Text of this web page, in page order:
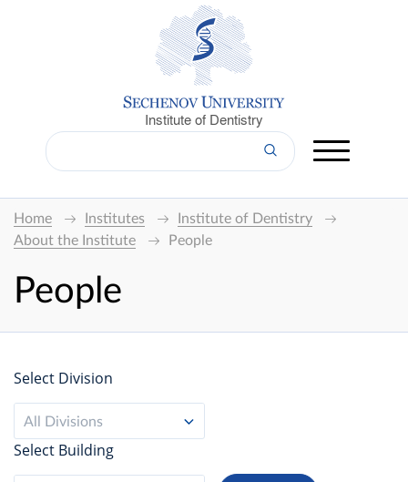
Institute of Dentistry
Home Institutes
Institute of Dentistry
About the Institute
People
People
Select Division
All Divisions
Select Building